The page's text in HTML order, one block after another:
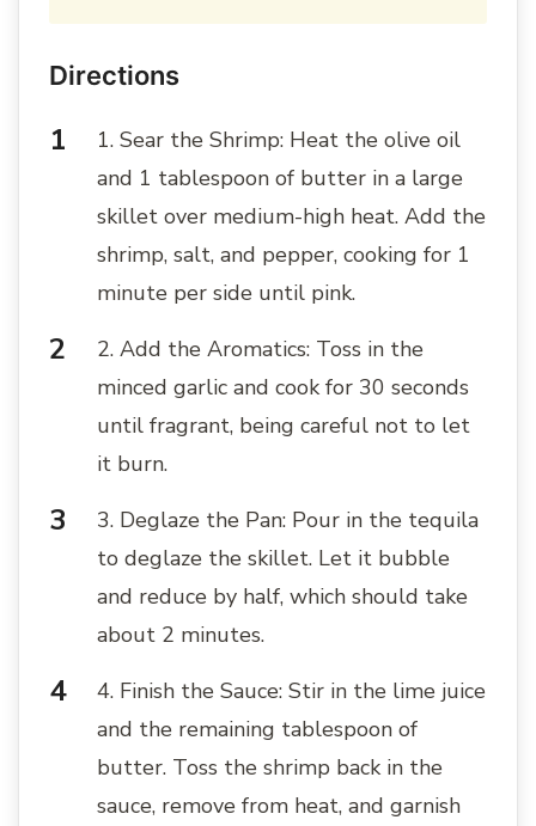
Directions
1. Sear the Shrimp: Heat the olive oil
and 1 tablespoon of butter in a large
skillet over medium-high heat. Add the
shrimp, salt, and pepper, cooking for 1
minute per side until pink.
2. Add the Aromatics: Toss in the
minced garlic and cook for 30 seconds
until fragrant, being careful not to let
it burn.
3. Deglaze the Pan: Pour in the tequila
to deglaze the skillet. Let it bubble
and reduce by half, which should take
about 2 minutes.
4. Finish the Sauce: Stir in the lime juice
and the remaining tablespoon of
butter. Toss the shrimp back in the
sauce, remove from heat, and garnish